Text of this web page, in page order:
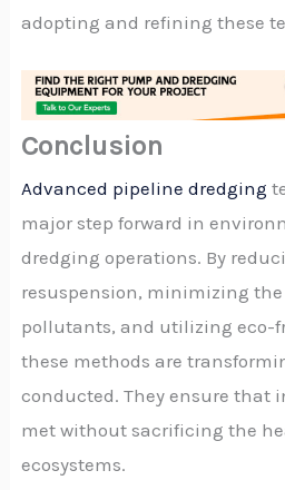
adopting and refining these
Conclusion
Advanced pipeline dredging
major step forward in
dredging operations. By
resuspension, minimizing
pollutants, and utilizing eco-
these methods are
conducted. They ensure that
met without sacrificing the
ecosystems.